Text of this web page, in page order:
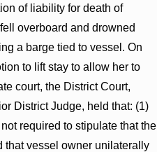
of liability for death of
overboard and drowned
a barge tied to vessel. On
to lift stay to allow her to
court, the District Court,
District Judge, held that: (1)
required to stipulate that the
that vessel owner unilaterally
Hamblin v.
Walmart, Inc.,
(S.D. Ala. Feb. 2,
2026)